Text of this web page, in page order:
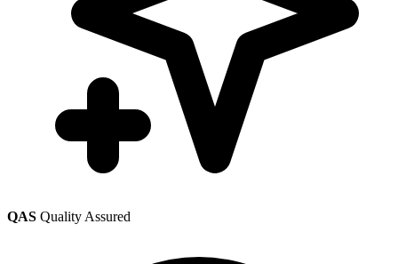
QAS Quality Assured